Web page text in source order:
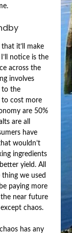
it’ll make
notice is the
across the
involves
to the
to cost more
are 50%
are all
have
wouldn’t
ingredients
yield. All
we used
paying more
the near future
chaos.
has any